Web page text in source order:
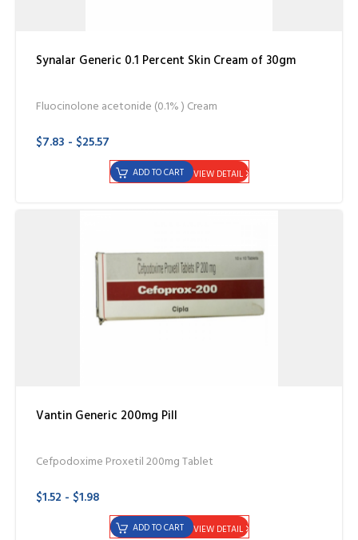
Synalar Generic 0.1 Percent Skin Cream of 30gm
Fluocinolone acetonide (0.1% ) Cream
$7.83 - $25.57
VIEW DETAIL
ADD TO CART
Vantin Generic 200mg Pill
Cefpodoxime Proxetil 200mg Tablet
$1.52 - $1.98
VIEW DETAIL
ADD TO CART